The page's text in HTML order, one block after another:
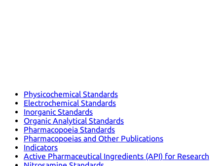
Physicochemical Standards
Electrochemical Standards
Inorganic Standards
Organic Analytical Standards
Pharmacopoeia Standards
Pharmacopoeias and Other Publications
Indicators
Active Pharmaceutical Ingredients (API) for Research